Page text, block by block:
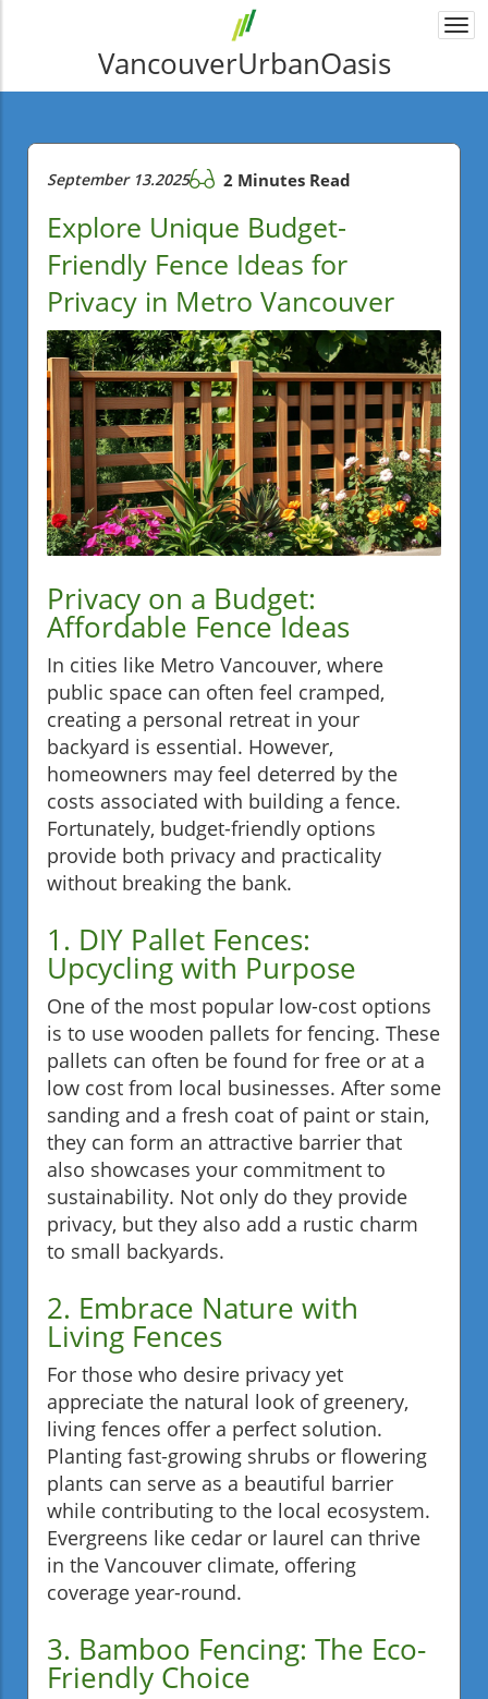
VancouverUrbanOasis
September 13.2025 2 Minutes Read
Explore Unique Budget-
Friendly Fence Ideas for
Privacy in Metro Vancouver
Privacy on a Budget:
Affordable Fence Ideas
In cities like Metro Vancouver, where
public space can often feel cramped,
creating a personal retreat in your
backyard is essential. However,
homeowners may feel deterred by the
costs associated with building a fence.
Fortunately, budget-friendly options
provide both privacy and practicality
without breaking the bank.
1. DIY Pallet Fences:
Upcycling with Purpose
One of the most popular low-cost options
is to use wooden pallets for fencing. These
pallets can often be found for free or at a
low cost from local businesses. After some
sanding and a fresh coat of paint or stain,
they can form an attractive barrier that
also showcases your commitment to
sustainability. Not only do they provide
privacy, but they also add a rustic charm
to small backyards.
2. Embrace Nature with
Living Fences
For those who desire privacy yet
appreciate the natural look of greenery,
living fences offer a perfect solution.
Planting fast-growing shrubs or flowering
plants can serve as a beautiful barrier
while contributing to the local ecosystem.
Evergreens like cedar or laurel can thrive
in the Vancouver climate, offering
coverage year-round.
3. Bamboo Fencing: The Eco-
Friendly Choice